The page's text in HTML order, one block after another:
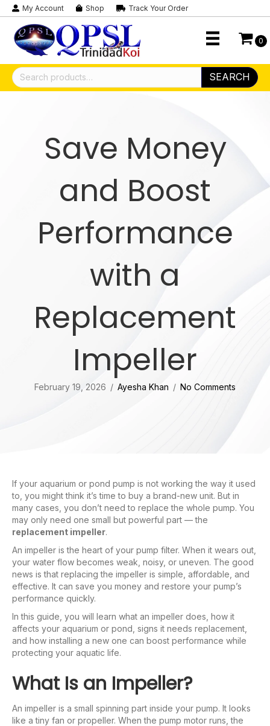
My Account Shop Track Your Order
0
Search
for:
SEARCH
Save Money
and Boost
Performance
with a
Replacement
Impeller
February 19, 2026 / Ayesha Khan / No Comments
If your aquarium or pond pump is not working the way it used
to, you might think it’s time to buy a brand-new unit. But in
many cases, you don’t need to replace the whole pump. You
may only need one small but powerful part — the
replacement impeller.
An impeller is the heart of your pump filter. When it wears out,
your water flow becomes weak, noisy, or uneven. The good
news is that replacing the impeller is simple, affordable, and
effective. It can save you money and restore your pump’s
performance quickly.
In this guide, you will learn what an impeller does, how it
affects your aquarium or pond, signs it needs replacement,
and how installing a new one can boost performance while
protecting your aquatic life.
What Is an Impeller?
An impeller is a small spinning part inside your pump. It looks
like a tiny fan or propeller. When the pump motor runs, the